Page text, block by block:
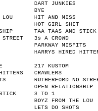
DART JUNKIES
BYE
LOU
HIT AND MISS
HOT GIRL SHIT
TAA TAAS AND STICK
STREET
3s A CROWD
PARKWAY MISFITS
HARRYS HIRED
217 KUSTOM
CRAWLERS
RUTHERFORD NO
OPEN RELATIONSHIP
3 TO 1
BOYZ FROM THE LOU
LETS DO SHOTS